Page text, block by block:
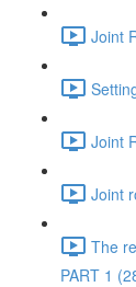
Joint
Joint
Joint
The
PART 1